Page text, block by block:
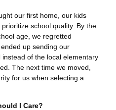
our first home, our kids
school quality. By the
age, we regretted
up sending our
of the local elementary
The next time we moved,
for us when selecting a
I Care?